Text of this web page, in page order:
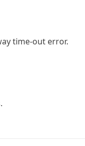
time-out error.